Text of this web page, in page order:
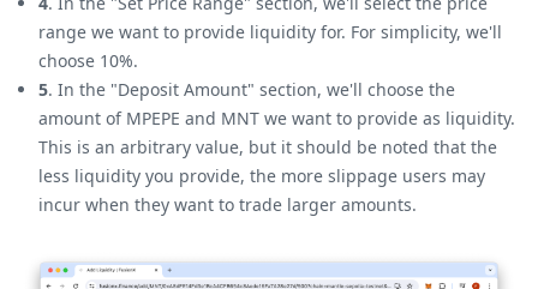
range we want to provide liquidity for. For simplicity, we'll
choose 10%.
5. In the "Deposit Amount" section, we'll choose the
amount of MPEPE and MNT we want to provide as liquidity.
This is an arbitrary value, but it should be noted that the
less liquidity you provide, the more slippage users may
incur when they want to trade larger amounts.